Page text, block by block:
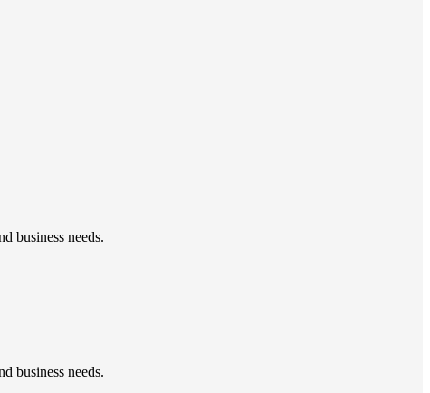
business needs.
business needs.